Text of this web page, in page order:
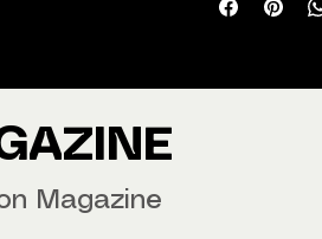
Magazine